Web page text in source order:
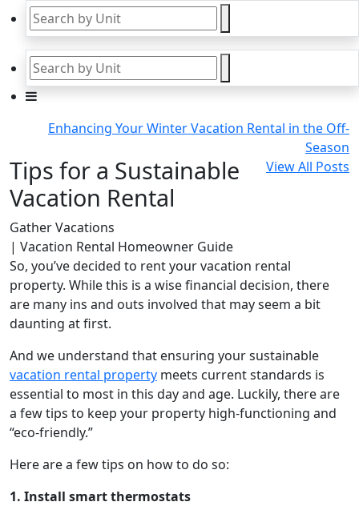
Enhancing Your Winter Vacation Rental in the Off-
Season
View All Posts
Tips for a Sustainable
Vacation Rental
Gather Vacations
| Vacation Rental Homeowner Guide
So, you’ve decided to rent your vacation rental
property. While this is a wise financial decision, there
are many ins and outs involved that may seem a bit
daunting at first.
And we understand that ensuring your sustainable
vacation rental property meets current standards is
essential to most in this day and age. Luckily, there are
a few tips to keep your property high-functioning and
“eco-friendly.”
Here are a few tips on how to do so:
1. Install smart thermostats